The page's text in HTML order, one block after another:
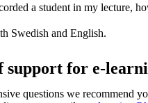
a student in my lecture,
Swedish and English.
support for e-
questions we recommend